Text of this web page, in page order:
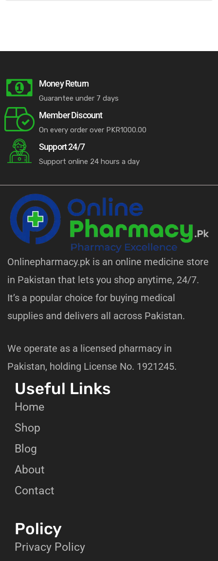
Money Return
Guarantee under 7 days
Member Discount
On every order over PKR1000.00
Support 24/7
Support online 24 hours a day
Onlinepharmacy.pk is an online medicine store
in Pakistan that lets you shop anytime, 24/7.
It’s a popular choice for buying medical
supplies and delivers all across Pakistan.
We operate as a licensed pharmacy in
Pakistan, holding License No. 1921245.
Useful Links
Home
Shop
Blog
About
Contact
Policy
Privacy Policy